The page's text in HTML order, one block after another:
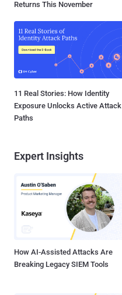
Returns This November
11 Real Stories: How Identity
Exposure Unlocks Active Attack
Paths
Expert Insights
How AI-Assisted Attacks Are
Breaking Legacy SIEM Tools